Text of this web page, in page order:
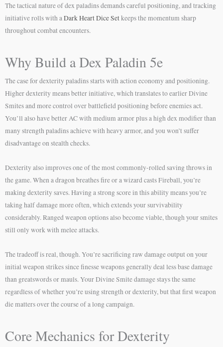
The tactical nature of dex paladins demands careful positioning, and tracking
initiative rolls with aDark Heart Dice Setkeeps the momentum sharp
throughout combat encounters.
Why Build a Dex Paladin 5e
The case for dexterity paladins starts with action economy and positioning.
Higher dexterity means better initiative, which translates to earlier Divine
Smites and more control over battlefield positioning before enemies act.
You’ll also have better AC with medium armor plus a high dex modifier than
many strength paladins achieve with heavy armor, and you won’t suffer
disadvantage on stealth checks.
Dexterity also improves one of the most commonly-rolled saving throws in
the game. When a dragon breathes fire or a wizard casts Fireball, you’re
making dexterity saves. Having a strong score in this ability means you’re
taking half damage more often, which extends your survivability
considerably. Ranged weapon options also become viable, though your smites
still only work with melee attacks.
The tradeoff is real, though. You’re sacrificing raw damage output on your
initial weapon strikes since finesse weapons generally deal less base damage
than greatswords or mauls. Your Divine Smite damage stays the same
regardless of whether you’re using strength or dexterity, but that first weapon
die matters over the course of a long campaign.
Core Mechanics for Dexterity